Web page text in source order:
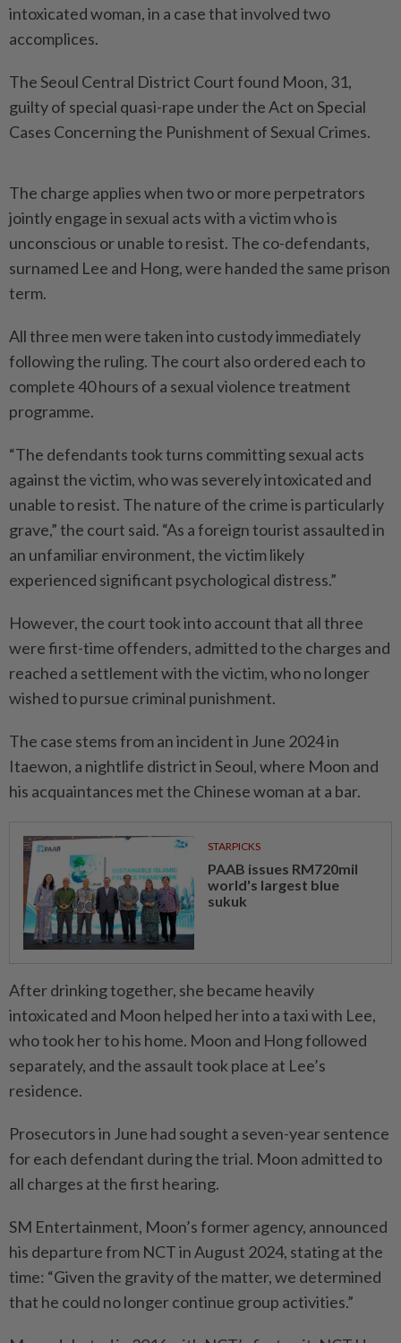
intoxicated woman, in a case that involved two
accomplices.
The Seoul Central District Court found Moon, 31,
guilty of special quasi-rape under the Act on Special
Cases Concerning the Punishment of Sexual Crimes.
The charge applies when two or more perpetrators
jointly engage in sexual acts with a victim who is
unconscious or unable to resist. The co-defendants,
surnamed Lee and Hong, were handed the same prison
term.
All three men were taken into custody immediately
following the ruling. The court also ordered each to
complete 40 hours of a sexual violence treatment
programme.
“The defendants took turns committing sexual acts
against the victim, who was severely intoxicated and
unable to resist. The nature of the crime is particularly
grave,” the court said. “As a foreign tourist assaulted in
an unfamiliar environment, the victim likely
experienced significant psychological distress.”
However, the court took into account that all three
were first-time offenders, admitted to the charges and
reached a settlement with the victim, who no longer
wished to pursue criminal punishment.
The case stems from an incident in June 2024 in
Itaewon, a nightlife district in Seoul, where Moon and
his acquaintances met the Chinese woman at a bar.
STARPICKS
PAAB issues RM720mil
world's largest blue
sukuk
After drinking together, she became heavily
intoxicated and Moon helped her into a taxi with Lee,
who took her to his home. Moon and Hong followed
separately, and the assault took place at Lee’s
residence.
Prosecutors in June had sought a seven-year sentence
for each defendant during the trial. Moon admitted to
all charges at the first hearing.
SM Entertainment, Moon’s former agency, announced
his departure from NCT in August 2024, stating at the
time: “Given the gravity of the matter, we determined
that he could no longer continue group activities.”